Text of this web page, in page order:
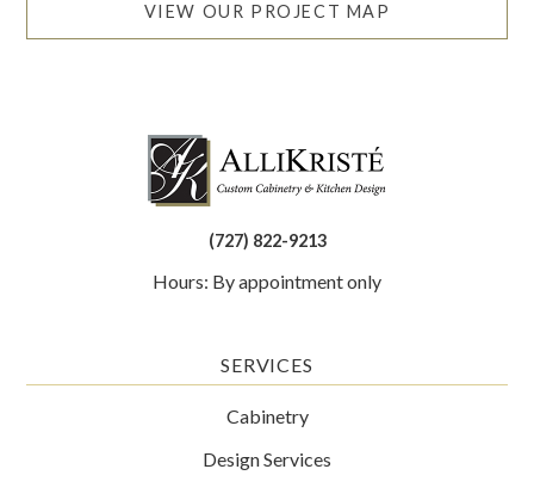
VIEW OUR PROJECT MAP
(727) 822-9213
Hours: By appointment only
SERVICES
Cabinetry
Design Services